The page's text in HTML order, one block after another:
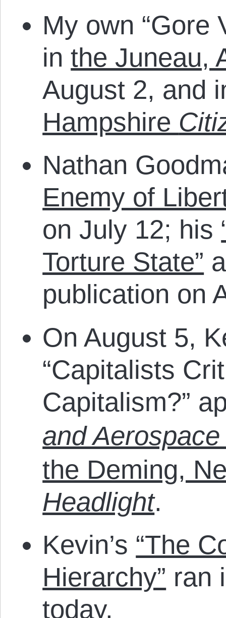
My own “Gore
inthe Juneau,
August 2, and
Hampshire
Nathan
Enemy of
on July 12; his
Torture State”
publication on
On August 5,
“Capitalists
Capitalism?”
and
the Deming,
Headlight.
Kevin’s “The
Hierarchy” ran
today.